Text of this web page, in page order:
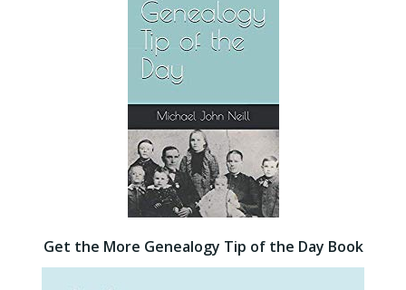
Get the More Genealogy Tip of the Day Book